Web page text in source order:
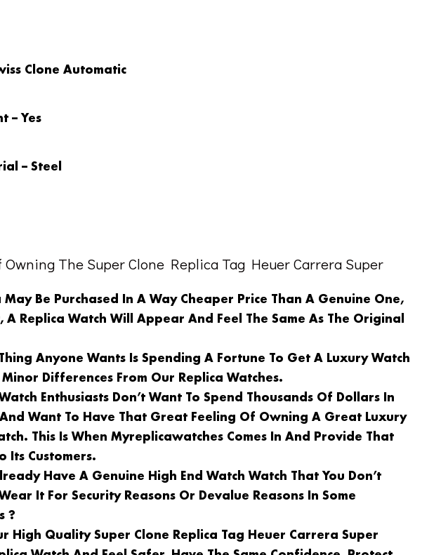
Clone Automatic
– Yes
– Steel
Owning The Super Clone Replica Tag Heuer Carrera Super
May Be Purchased In A Way Cheaper Price Than A Genuine One,
A Replica Watch Will Appear And Feel The Same As The Original
Anyone Wants Is Spending A Fortune To Get A Luxury Watch
Minor Differences From Our Replica Watches.
Enthusiasts Don’t Want To Spend Thousands Of Dollars In
Want To Have That Great Feeling Of Owning A Great Luxury
This Is When Myreplicawatches Comes In And Provide That
Its Customers.
Have A Genuine High End Watch Watch That You Don’t
It For Security Reasons Or Devalue Reasons In Some
?
High Quality Super Clone Replica Tag Heuer Carrera Super